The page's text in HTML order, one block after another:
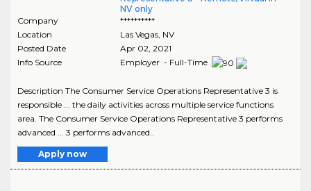
NV only
Company
**********
Location
Las Vegas, NV
Posted Date
Apr 02, 2021
Info Source
Employer - Full-Time
Description The Consumer Service Operations Representative 3 is
responsible ... the daily activities across multiple service functions
area. The Consumer Service Operations Representative 3 performs
advanced ... 3 performs advanced..
Apply now